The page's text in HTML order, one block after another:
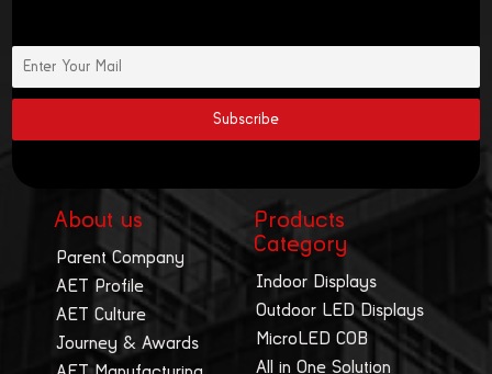
About us
Parent Company
AET Profile
AET Culture
Journey & Awards
Products
Category
Indoor Displays
Outdoor LED Displays
MicroLED COB
All in One Solution